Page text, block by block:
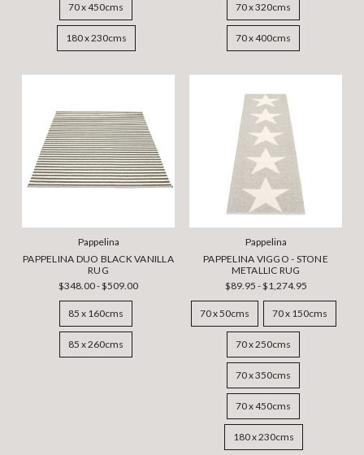
70 x 450cms
180 x 230cms
70 x 320cms
70 x 400cms
Pappelina
PAPPELINA DUO BLACK VANILLA
RUG
$348.00 - $509.00
85 x 160cms
85 x 260cms
Pappelina
PAPPELINA VIGGO - STONE
METALLIC RUG
$89.95 - $1,274.95
70 x 50cms 70 x 150cms
70 x 250cms
70 x 350cms
70 x 450cms
180 x 230cms